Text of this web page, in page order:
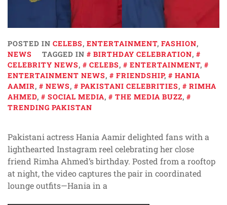
POSTED IN CELEBS, ENTERTAINMENT, FASHION,
NEWS
TAGGED IN BIRTHDAY CELEBRATION,
CELEBRITY NEWS, CELEBS, ENTERTAINMENT,
ENTERTAINMENT NEWS, FRIENDSHIP,
HANIA
AAMIR, NEWS, PAKISTANI CELEBRITIES,
RIMHA
AHMED, SOCIAL MEDIA, THE MEDIA BUZZ,
TRENDING PAKISTAN
Pakistani actress Hania Aamir delighted fans with a
lighthearted Instagram reel celebrating her close
friend Rimha Ahmed’s birthday. Posted from a rooftop
at night, the video captures the pair in coordinated
lounge outfits—Hania in a